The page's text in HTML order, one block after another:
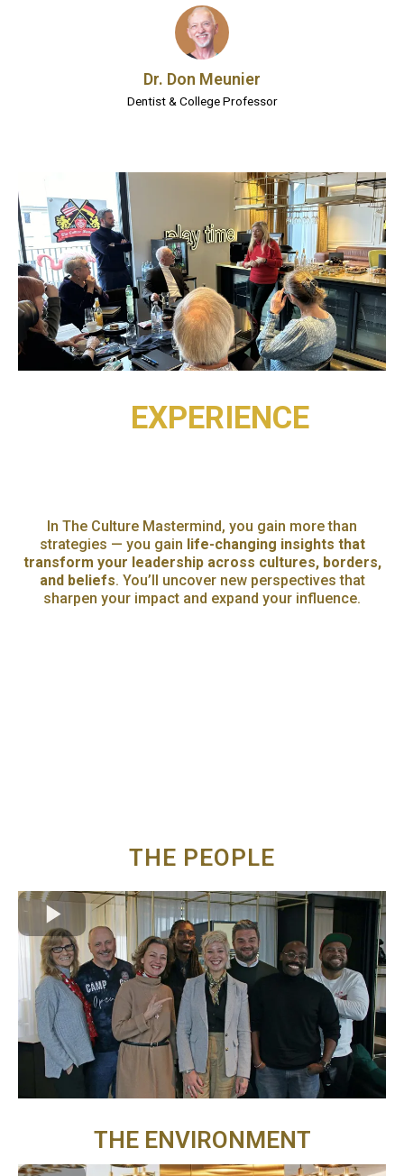
Dr. Don Meunier
Dentist & College Professor
EXPERIENCE
In The Culture Mastermind, you gain more than
strategies — you gain life-changing insights that
transform your leadership across cultures, borders,
and beliefs. You’ll uncover new perspectives that
sharpen your impact and expand your influence.
THE PEOPLE
THE ENVIRONMENT